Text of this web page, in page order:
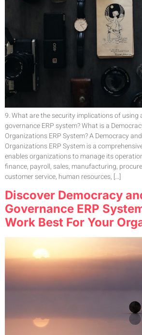
9. What are the security implications of using
governance ERP system? What is a
Organizations ERP System? A Democracy
Organizations ERP System is a
enables organizations to manage its
finance, payroll, sales, manufacturing,
customer service, human resources, […]
Discover Democracy
Governance ERP
Work Best For Your